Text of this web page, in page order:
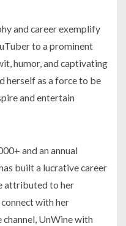
and career exemplify
to a prominent
humor, and captivating
herself as a force to be
and entertain
and an annual
built a lucrative career
attributed to her
with her
channel, UnWine with